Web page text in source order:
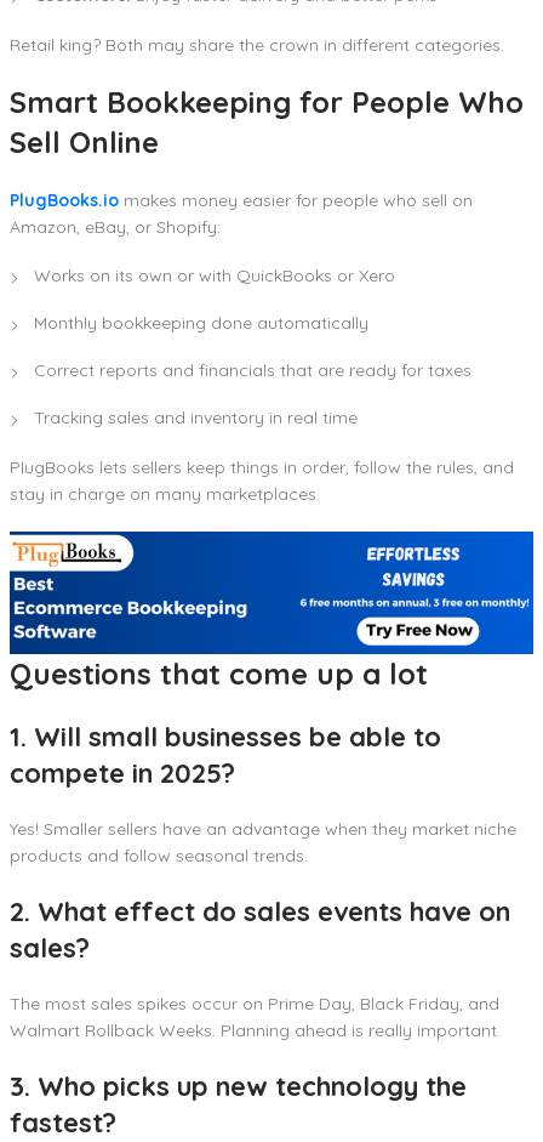
Retail king? Both may share the crown in different categories.
Smart Bookkeeping for People Who
Sell Online
PlugBooks.io makes money easier for people who sell on
Amazon, eBay, or Shopify:
Works on its own or with QuickBooks or Xero
Monthly bookkeeping done automatically
Correct reports and financials that are ready for taxes
Tracking sales and inventory in real time
PlugBooks lets sellers keep things in order, follow the rules, and
stay in charge on many marketplaces.
Questions that come up a lot
1. Will small businesses be able to
compete in 2025?
Yes! Smaller sellers have an advantage when they market niche
products and follow seasonal trends.
2. What effect do sales events have on
sales?
The most sales spikes occur on Prime Day, Black Friday, and
Walmart Rollback Weeks. Planning ahead is really important.
3. Who picks up new technology the
fastest?